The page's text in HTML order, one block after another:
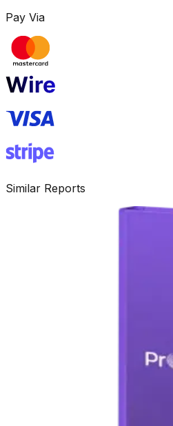
Pay Via
Similar Reports